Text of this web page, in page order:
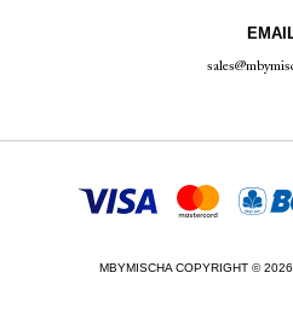
MBYMISCHA COPYRIGHT ©